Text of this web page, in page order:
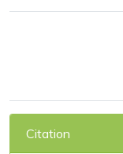
Citation